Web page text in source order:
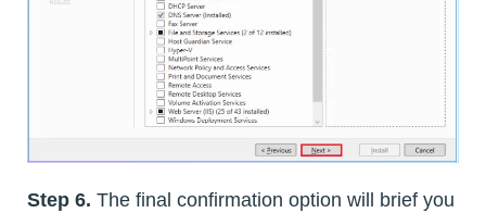
Step 6. The final confirmation option will brief you